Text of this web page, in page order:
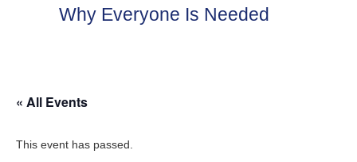
Why Everyone Is Needed
« All Events
This event has passed.